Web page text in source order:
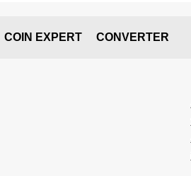
COIN EXPERT CONVERTER